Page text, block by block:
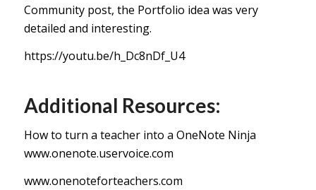
Community post, the Portfolio idea was very
detailed and interesting.
https://youtu.be/h_Dc8nDf_U4
Additional Resources:
How to turn a teacher into a OneNote Ninja
www.onenote.uservoice.com
www.onenoteforteachers.com